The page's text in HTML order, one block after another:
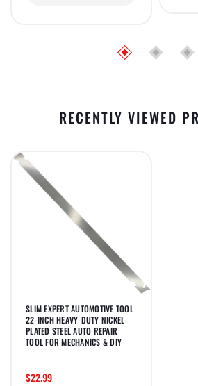
RECENTLY VIEWED
SLIM EXPERT AUTOMOTIVE TOOL
22-INCH HEAVY-DUTY NICKEL-
PLATED STEEL AUTO REPAIR
TOOL FOR MECHANICS & DIY
$22.99